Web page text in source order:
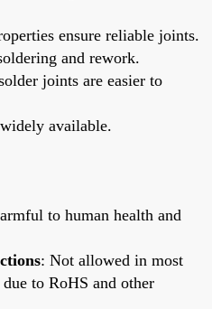
ensure reliable joints.
and rework.
joints are easier to
available.
to human health and
: Not allowed in most
to RoHS and other